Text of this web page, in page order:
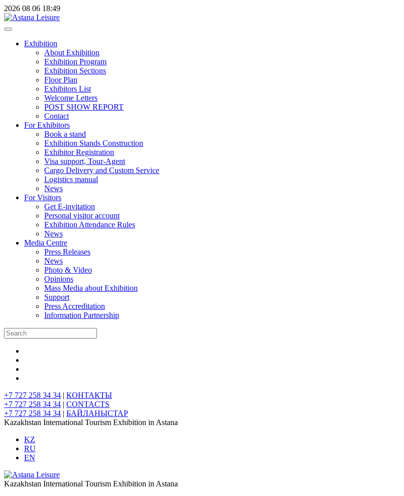
2026 08 06 18:49
Exhibition
About Exhibition
Exhibition Program
Exhibition Sections
Floor Plan
Exhibitors List
Welcome Letters
POST SHOW REPORT
Contact
For Exhibitors
Book a stand
Exhibition Stands Construction
Exhibitor Registration
Visa support, Tour-Agent
Cargo Delivery and Custom Service
Logistics manual
News
For Visitors
Get E-invitation
Personal visitor account
Exhibition Attendance Rules
News
Media Centre
Press Releases
News
Photo & Video
Opinions
Mass Media about Exhibition
Support
Press Accreditation
Information Partnership
+7 727 258 34 34 | КОНТАКТЫ
+7 727 258 34 34 | CONTACTS
+7 727 258 34 34 | БАЙЛАНЫСТАР
Kazakhstan International Tourism Exhibition in Astana
KZ
RU
EN
Kazakhstan International Tourism Exhibition in Astana